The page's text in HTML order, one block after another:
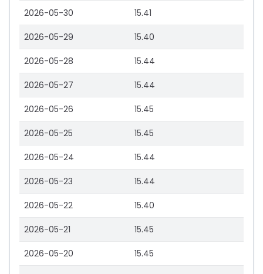
2026-05-30 15.41
2026-05-29 15.40
2026-05-28 15.44
2026-05-27 15.44
2026-05-26 15.45
2026-05-25 15.45
2026-05-24 15.44
2026-05-23 15.44
2026-05-22 15.40
2026-05-21 15.45
2026-05-20 15.45